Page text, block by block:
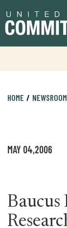
to
primary
to
content
HOME NEWSROOM
MAY 04,2006
Baucus